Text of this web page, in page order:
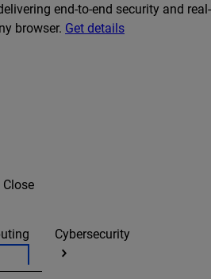
end-to-end security and real-
browser. Get details
Close
Cybersecurity